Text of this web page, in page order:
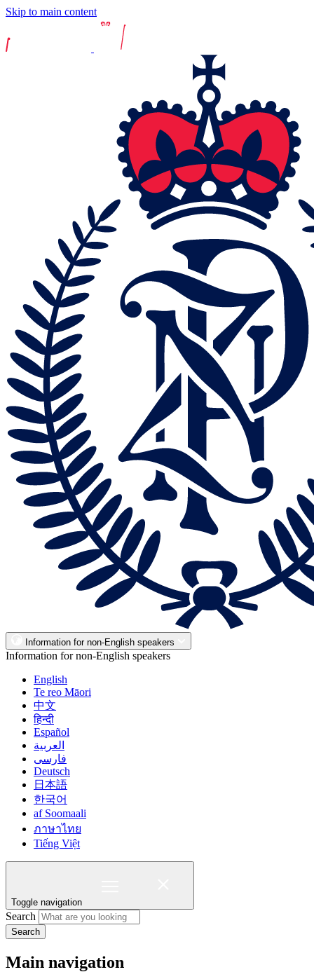
Skip to main content
Information for non-English speakers
Information for non-English speakers
English
Te reo Māori
中文
हिन्दी
Español
العربية
فارسی
Deutsch
日本語
한국어
af Soomaali
ภาษาไทย
Tiếng Việt
Toggle navigation
Search
Search
Main navigation